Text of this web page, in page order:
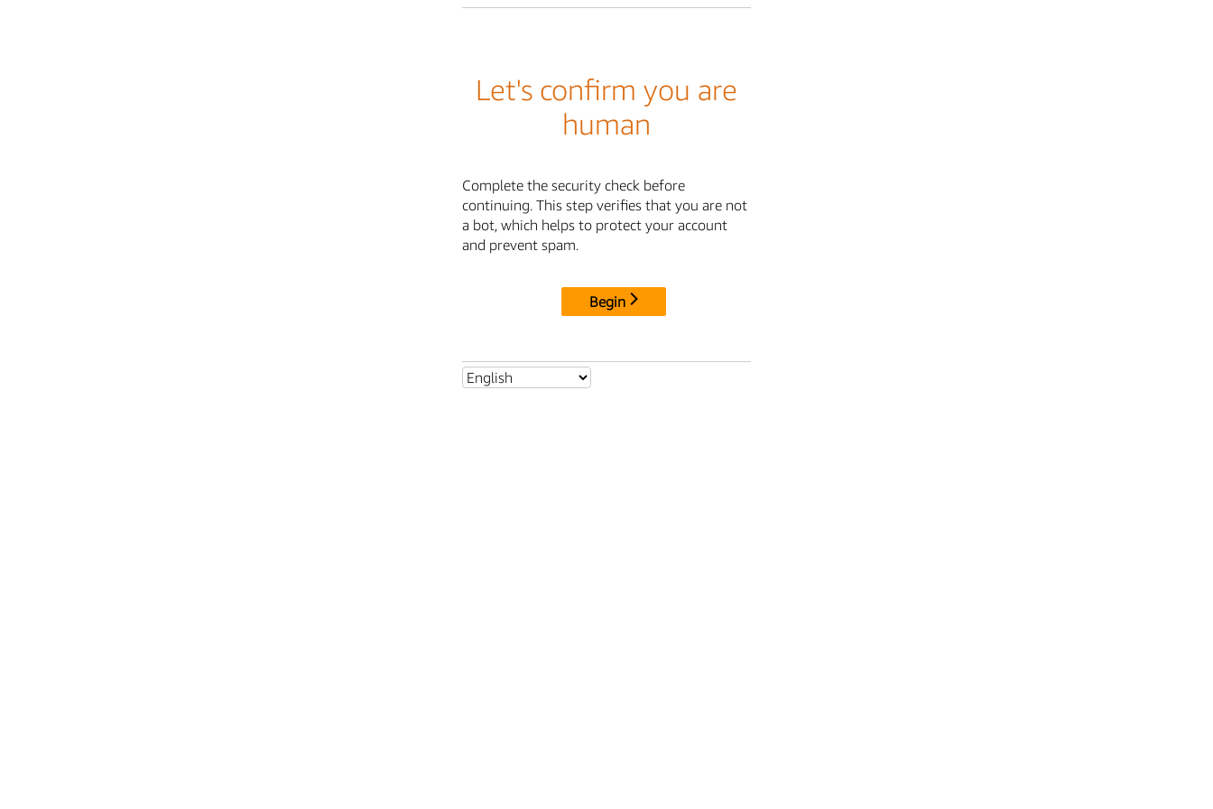
Let's confirm you are
human
Complete the security check before
continuing. This step verifies that you are not
a bot, which helps to protect your account
and prevent spam.
Begin